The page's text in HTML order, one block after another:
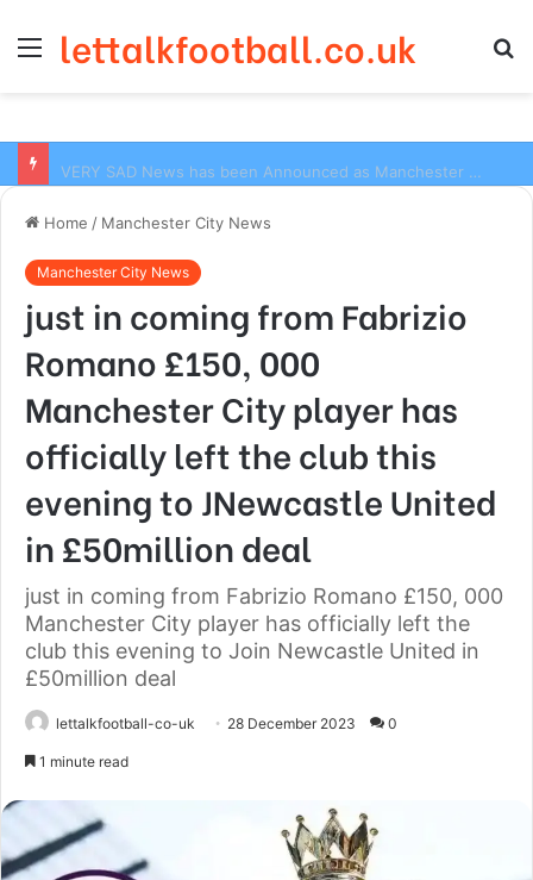
Menu
lettalkfootball.co.uk
Home / Manchester City News
Manchester City News
just in coming from Fabrizio
Romano £150, 000
Manchester City player has
officially left the club this
evening to JNewcastle United
in £50million deal
just in coming from Fabrizio Romano £150, 000
Manchester City player has officially left the
club this evening to Join Newcastle United in
£50million deal
lettalkfootball-co-uk 28 December 2023 0
1 minute read